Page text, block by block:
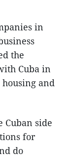
in
the
Cuba in
and
side
for
do